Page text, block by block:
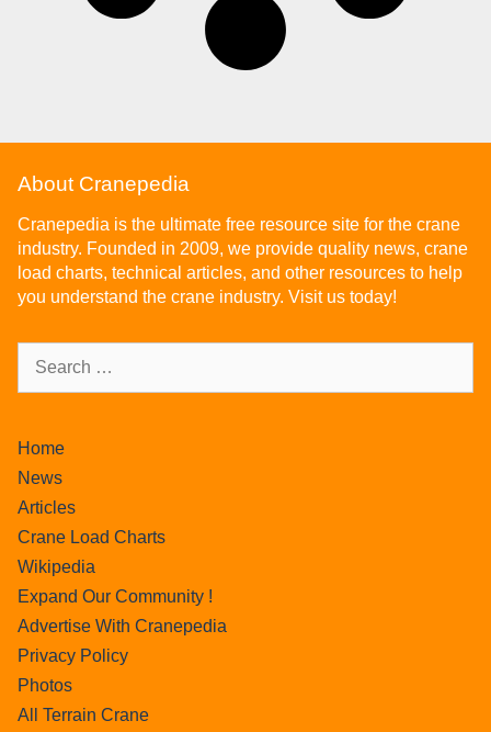
About Cranepedia
Cranepedia is the ultimate free resource site for the crane
industry. Founded in 2009, we provide quality news, crane
load charts, technical articles, and other resources to help
you understand the crane industry. Visit us today!
Home
News
Articles
Crane Load Charts
Wikipedia
Expand Our Community !
Advertise With Cranepedia
Privacy Policy
Photos
All Terrain Crane